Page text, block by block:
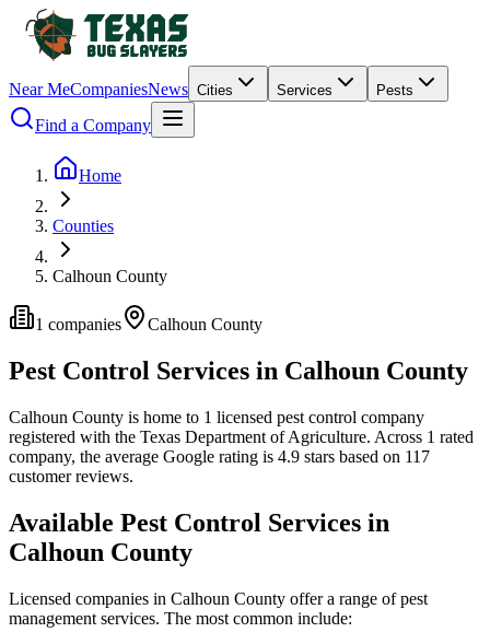
Near MeCompaniesNews Cities Services Pests
Find a Company
Home
Counties
Calhoun County
1 companies Calhoun County
Pest Control Services in Calhoun County
Calhoun County is home to 1 licensed pest control company
registered with the Texas Department of Agriculture. Across 1 rated
company, the average Google rating is 4.9 stars based on 117
customer reviews.
Available Pest Control Services in
Calhoun County
Licensed companies in Calhoun County offer a range of pest
management services. The most common include: